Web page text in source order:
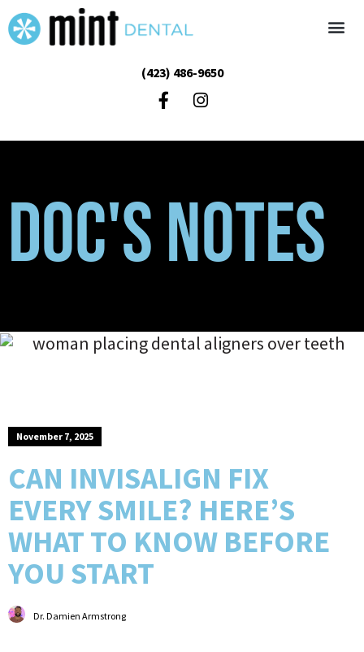
(423) 486-9650
Doc's Notes
November 7, 2025
CAN INVISALIGN FIX
EVERY SMILE? HERE’S
WHAT TO KNOW BEFORE
YOU START
Dr. Damien Armstrong